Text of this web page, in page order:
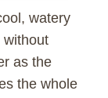
watery
without
as the
the whole